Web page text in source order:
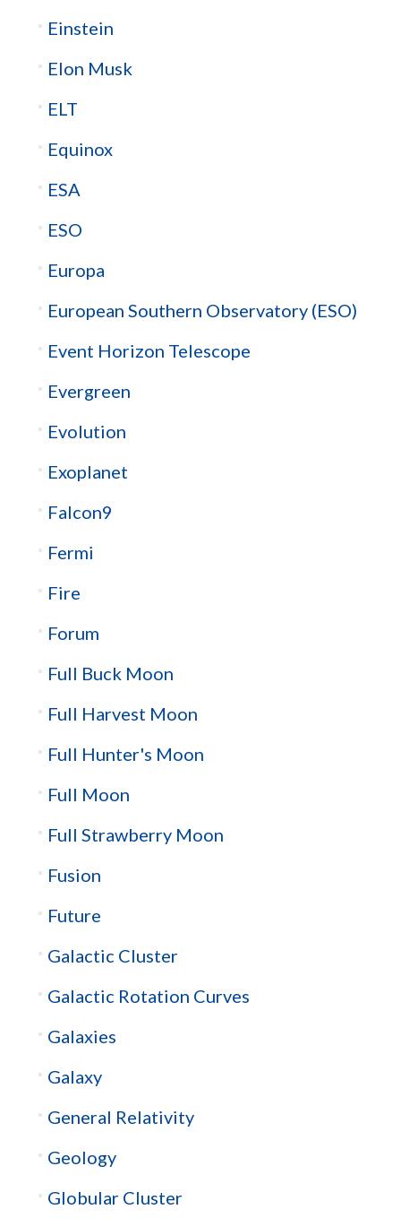
Einstein
Elon Musk
ELT
Equinox
ESA
ESO
Europa
European Southern Observatory (ESO)
Event Horizon Telescope
Evergreen
Evolution
Exoplanet
Falcon9
Fermi
Fire
Forum
Full Buck Moon
Full Harvest Moon
Full Hunter's Moon
Full Moon
Full Strawberry Moon
Fusion
Future
Galactic Cluster
Galactic Rotation Curves
Galaxies
Galaxy
General Relativity
Geology
Globular Cluster